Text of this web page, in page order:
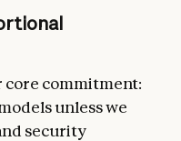
core commitment:
unless we
security